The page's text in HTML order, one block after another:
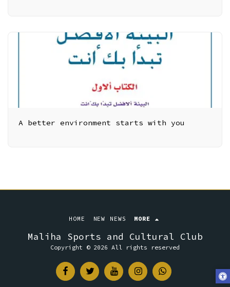
A better environment starts with you
Maliha Sports and Cultural Club
Copyright © 2026 All rights reserved
HOME NEW NEWS MORE